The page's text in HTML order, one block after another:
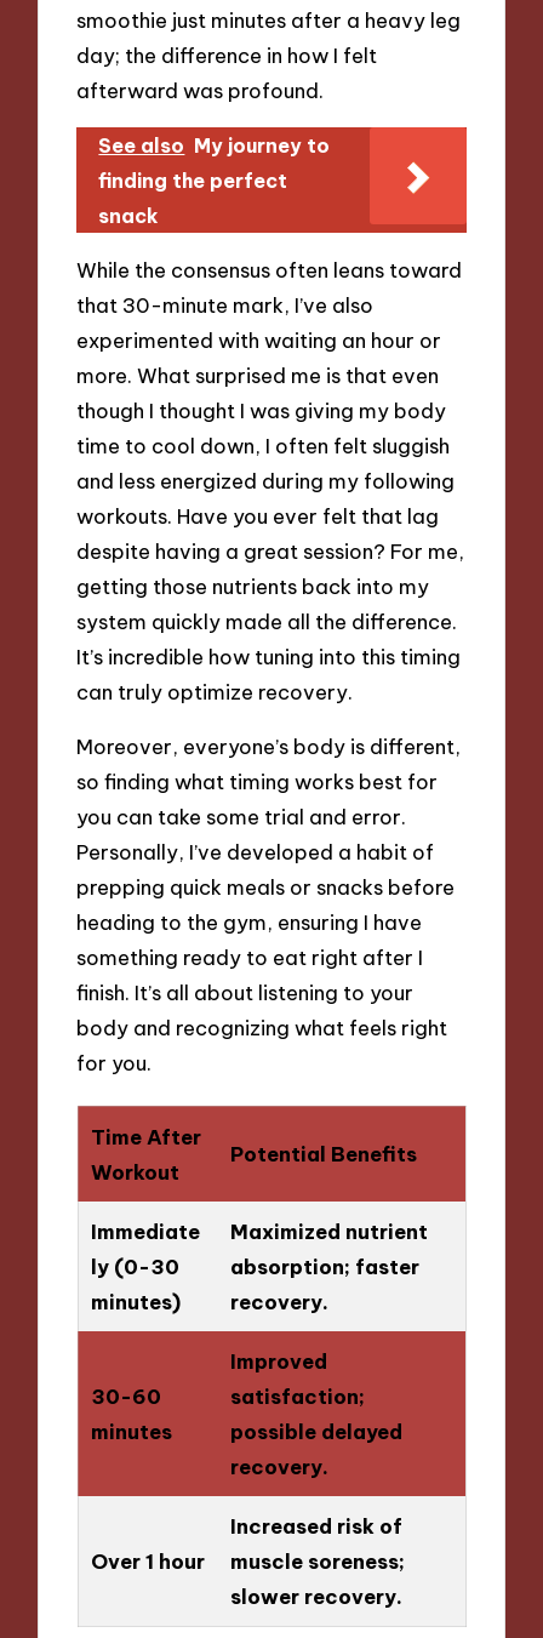
smoothie just minutes after a heavy leg
day; the difference in how I felt
afterward was profound.
See also My journey to
finding the perfect
snack
While the consensus often leans toward
that 30-minute mark, I’ve also
experimented with waiting an hour or
more. What surprised me is that even
though I thought I was giving my body
time to cool down, I often felt sluggish
and less energized during my following
workouts. Have you ever felt that lag
despite having a great session? For me,
getting those nutrients back into my
system quickly made all the difference.
It’s incredible how tuning into this timing
can truly optimize recovery.
Moreover, everyone’s body is different,
so finding what timing works best for
you can take some trial and error.
Personally, I’ve developed a habit of
prepping quick meals or snacks before
heading to the gym, ensuring I have
something ready to eat right after I
finish. It’s all about listening to your
body and recognizing what feels right
for you.
Time After
Workout
Potential Benefits
Immediate
ly (0-30
minutes)
Maximized nutrient
absorption; faster
recovery.
30-60
minutes
Improved
satisfaction;
possible delayed
recovery.
Over 1 hour
Increased risk of
muscle soreness;
slower recovery.